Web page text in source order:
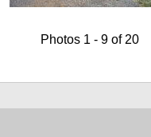
Photos 1 - 9 of 20